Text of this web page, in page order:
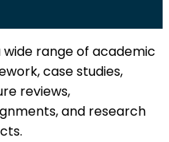
range of academic
case studies,
reviews,
and research